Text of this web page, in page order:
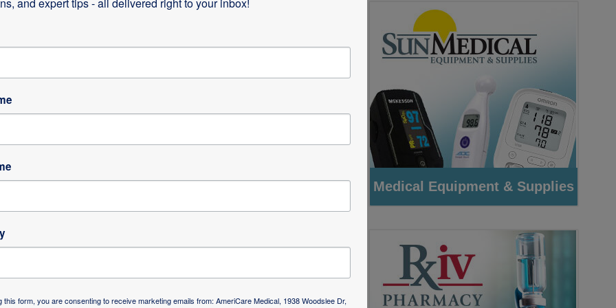
resources/talent management, has been a winning
for high performance. This is measured by its financial
with a dedication to meet customer’s needs has
business and healthcare operations in this
clinical programs. The director and
and management skills with traditional nursing
care, oversite,training and education of our staff of over
RNs, LPNs, PT’s and OT’s. AmeriCare’s nursing
between the nurses and the patient is essential to our
this form, you are consenting to receive marketing emails from: AmeriCare Medical, 1938 Woodslee Dr,